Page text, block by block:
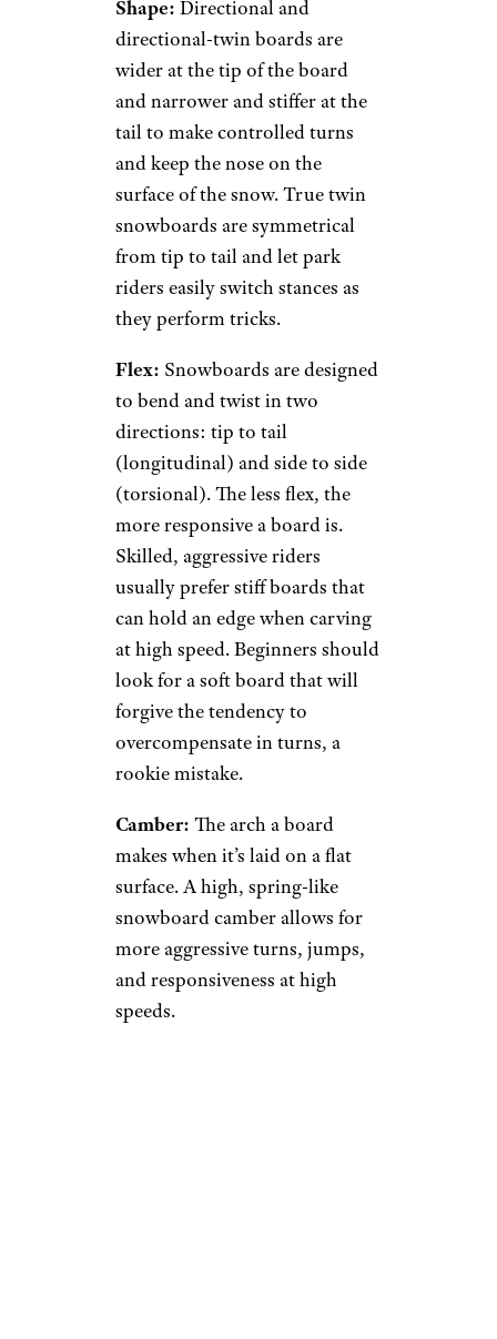
Shape: Directional and
directional-twin boards are
wider at the tip of the board
and narrower and stiffer at the
tail to make controlled turns
and keep the nose on the
surface of the snow. True twin
snowboards are symmetrical
from tip to tail and let park
riders easily switch stances as
they perform tricks.
Flex: Snowboards are designed
to bend and twist in two
directions: tip to tail
(longitudinal) and side to side
(torsional). The less flex, the
more responsive a board is.
Skilled, aggressive riders
usually prefer stiff boards that
can hold an edge when carving
at high speed. Beginners should
look for a soft board that will
forgive the tendency to
overcompensate in turns, a
rookie mistake.
Camber: The arch a board
makes when it’s laid on a flat
surface. A high, spring-like
snowboard camber allows for
more aggressive turns, jumps,
and responsiveness at high
speeds.